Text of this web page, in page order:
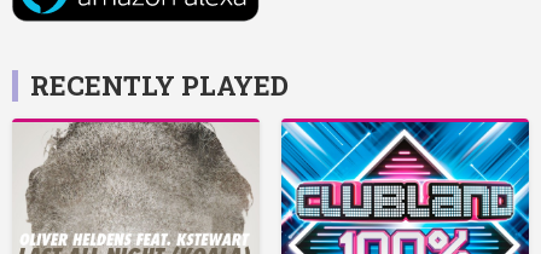
RECENTLY PLAYED